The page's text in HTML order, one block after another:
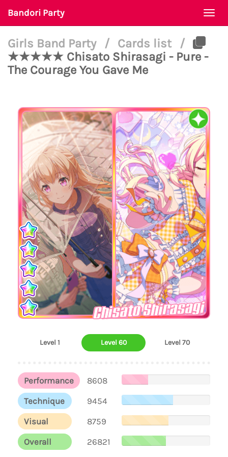
Bandori Party
Girls Band Party / Cards list
/
★★★★★ Chisato Shirasagi - Pure -
The Courage You Gave Me
Chisato Shirasagi
Level 1 Level 60 Level 70
Performance
8608
Technique
9454
Visual
8759
Overall
26821